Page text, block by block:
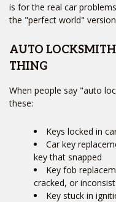
is for the real car
the "perfect world"
AUTO
THING
When people say "auto
these:
Keys locked in
Car key
key that snapped
Key fob
cracked, or
Key stuck in